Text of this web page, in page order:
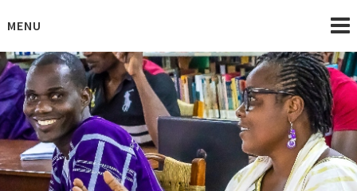
toMENU